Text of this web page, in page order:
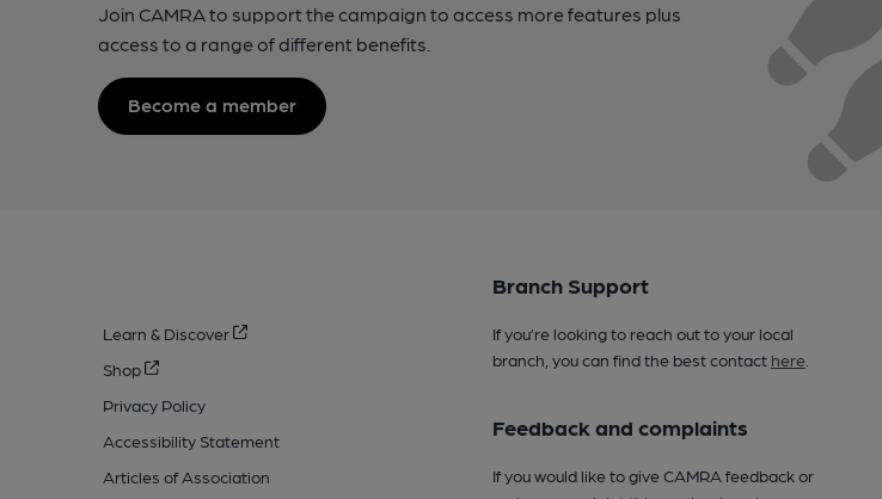
Join CAMRA to support the campaign to access more features plus
access to a range of different benefits.
Become a member
Learn & Discover
Shop
Privacy Policy
Accessibility Statement
Articles of Association
Branch Support
If you’re looking to reach out to your local
branch, you can find the best contact here.
Feedback and complaints
If you would like to give CAMRA feedback or